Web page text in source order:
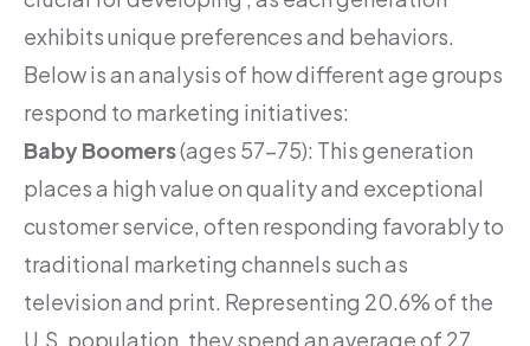
exhibits unique preferences and behaviors.
Below is an analysis of how different age groups
respond to marketing initiatives:
Baby Boomers(ages 57-75): This generation
places a high value on quality and exceptional
customer service, often responding favorably to
traditional marketing channels such as
television and print. Representing 20.6% of the
U.S. population, they spend an average of 27